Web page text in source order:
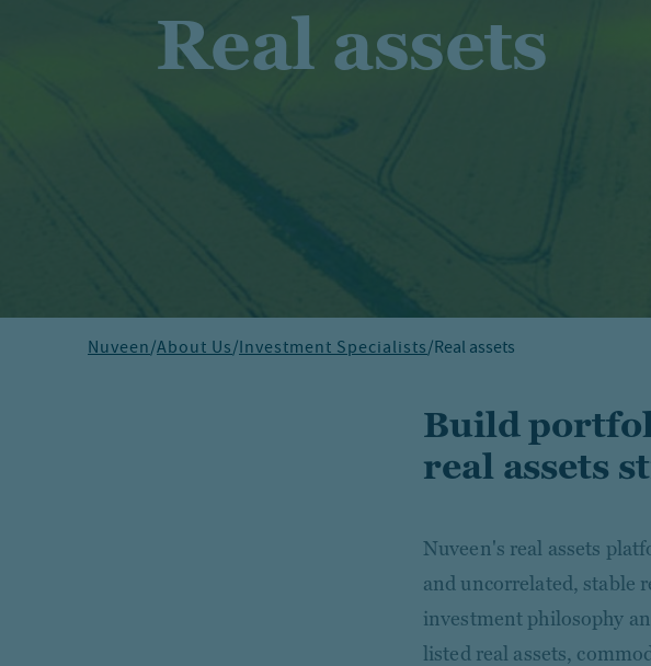
Real assets
Nuveen/About Us/Investment Specialists/Real assets
Build
real assets
Nuveen's real assets
and uncorrelated, stable
investment philosophy
listed real assets,